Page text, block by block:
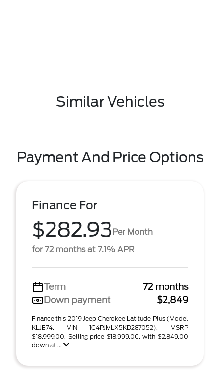
Similar Vehicles
Payment And Price Options
Finance For
$282.93Per Month
for 72 months at 7.1% APR
Term
72 months
Down payment
$2,849
Finance this 2019 Jeep Cherokee Latitude Plus (Model
KLJE74, VIN 1C4PJMLX5KD287052). MSRP
$18,999.00. Selling price $18,999.00, with $2,849.00
down at ...